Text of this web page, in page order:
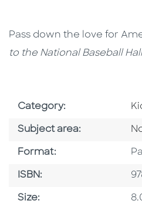
Pass down the love for
to the National Baseball
Category:
Subject area:
Format:
ISBN:
Size: